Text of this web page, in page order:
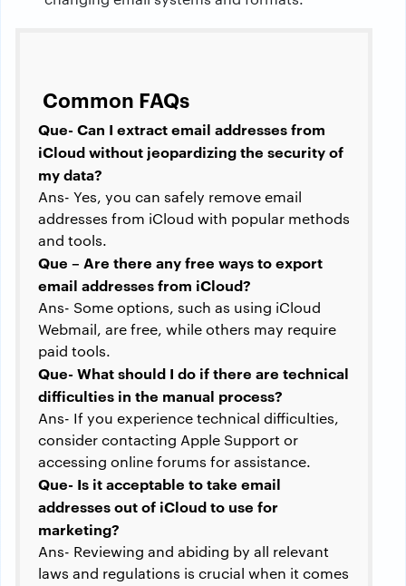
Common FAQs
Que- Can I extract email addresses from
iCloud without jeopardizing the security of
my data?
Ans- Yes, you can safely remove email
addresses from iCloud with popular methods
and tools.
Que – Are there any free ways to export
email addresses from iCloud?
Ans- Some options, such as using iCloud
Webmail, are free, while others may require
paid tools.
Que- What should I do if there are technical
difficulties in the manual process?
Ans- If you experience technical difficulties,
consider contacting Apple Support or
accessing online forums for assistance.
Que- Is it acceptable to take email
addresses out of iCloud to use for
marketing?
Ans- Reviewing and abiding by all relevant
laws and regulations is crucial when it comes